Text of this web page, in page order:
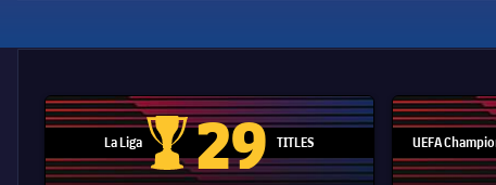
La Liga
La Liga trophy
29 TITLES UEFA